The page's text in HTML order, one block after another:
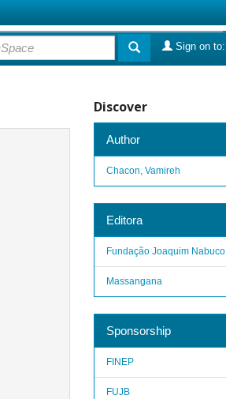
Sign on to:
Discover
Author
Chacon, Vamireh
Editora
Fundação Joaquim Nabuco
Massangana
Sponsorship
FINEP
FUJB